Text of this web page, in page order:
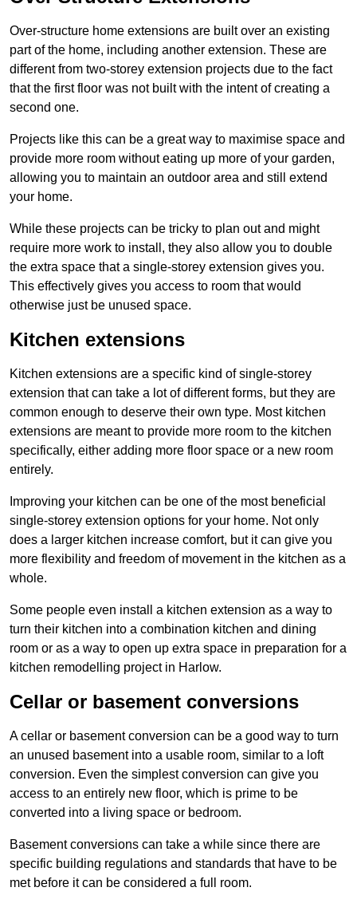
Over-structure home extensions are built over an existing
part of the home, including another extension. These are
different from two-storey extension projects due to the fact
that the first floor was not built with the intent of creating a
second one.
Projects like this can be a great way to maximise space and
provide more room without eating up more of your garden,
allowing you to maintain an outdoor area and still extend
your home.
While these projects can be tricky to plan out and might
require more work to install, they also allow you to double
the extra space that a single-storey extension gives you.
This effectively gives you access to room that would
otherwise just be unused space.
Kitchen extensions
Kitchen extensions are a specific kind of single-storey
extension that can take a lot of different forms, but they are
common enough to deserve their own type. Most kitchen
extensions are meant to provide more room to the kitchen
specifically, either adding more floor space or a new room
entirely.
Improving your kitchen can be one of the most beneficial
single-storey extension options for your home. Not only
does a larger kitchen increase comfort, but it can give you
more flexibility and freedom of movement in the kitchen as a
whole.
Some people even install a kitchen extension as a way to
turn their kitchen into a combination kitchen and dining
room or as a way to open up extra space in preparation for a
kitchen remodelling project in Harlow.
Cellar or basement conversions
A cellar or basement conversion can be a good way to turn
an unused basement into a usable room, similar to a loft
conversion. Even the simplest conversion can give you
access to an entirely new floor, which is prime to be
converted into a living space or bedroom.
Basement conversions can take a while since there are
specific building regulations and standards that have to be
met before it can be considered a full room.